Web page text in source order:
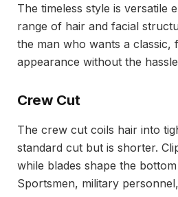
The timeless style is versatile
range of hair and facial
the man who wants a classic,
appearance without the
Crew Cut
The crew cut coils hair into
standard cut but is shorter.
while blades shape the bottom
Sportsmen, military